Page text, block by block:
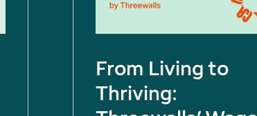
From Living to
Thriving: